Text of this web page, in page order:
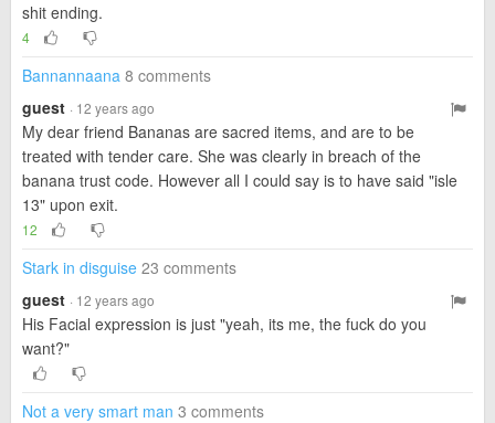
shit ending.
4
Bannannaana 8 comments
guest · 12 years ago
My dear friend Bananas are sacred items, and are to be
treated with tender care. She was clearly in breach of the
banana trust code. However all I could say is to have said "isle
13" upon exit.
12
Stark in disguise 23 comments
guest · 12 years ago
His Facial expression is just "yeah, its me, the fuck do you
want?"
Not a very smart man 3 comments